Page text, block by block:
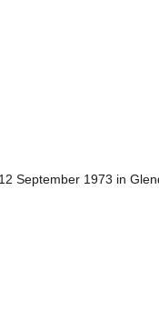
September 1973 in